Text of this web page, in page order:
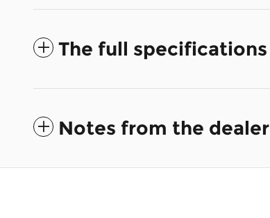
The full specifications
Notes from the dealer